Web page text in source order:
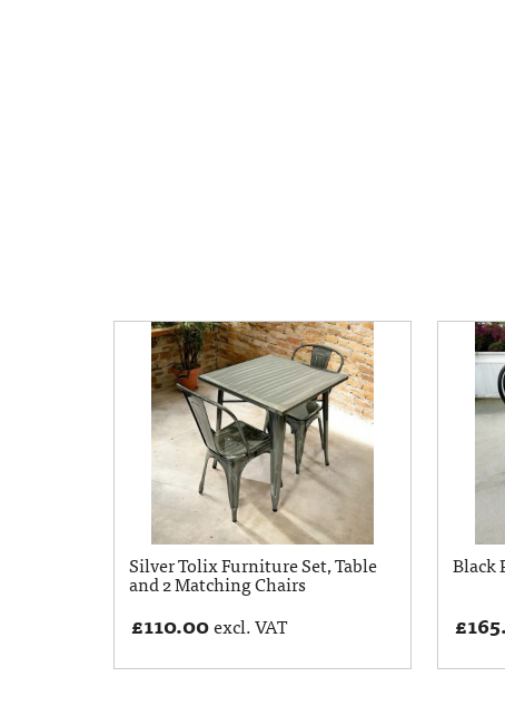
Silver Tolix Furniture Set, Table
and 2 Matching Chairs
£110.00excl. VAT
Black
£